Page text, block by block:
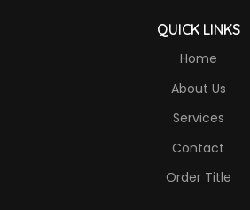
QUICK LINKS
Home
About Us
Services
Contact
Order Title